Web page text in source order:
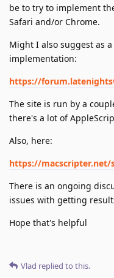
be to try to implement
Safari and/or Chrome.
Might I also suggest as
implementation:
https://
The site is run by a
there's a lot of
Also, here:
https://macscripter.net/
There is an ongoing
issues with getting
Hope that's helpful
Vlad replied to this.